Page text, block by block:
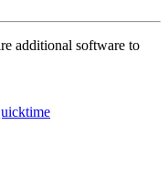
additional software to